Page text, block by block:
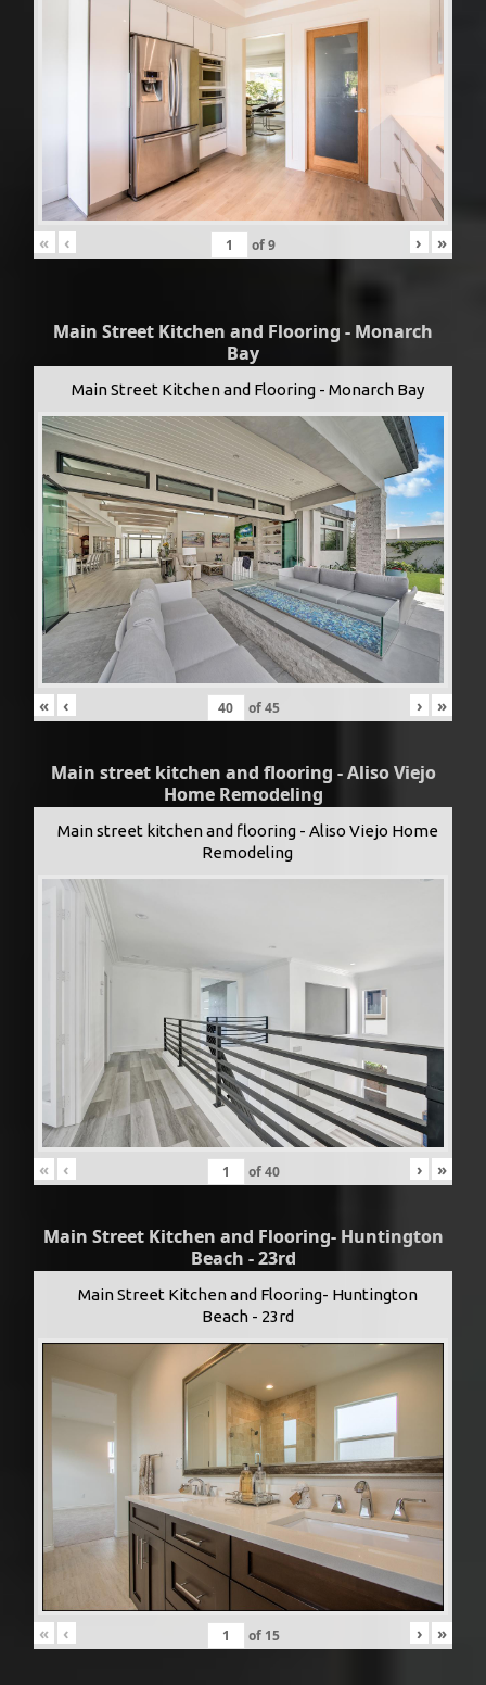
« ‹ of9 › »
Main Street Kitchen and Flooring - Monarch
Bay
Main Street Kitchen and Flooring - Monarch Bay
« ‹ of45 › »
Main street kitchen and flooring - Aliso Viejo
Home Remodeling
Main street kitchen and flooring - Aliso Viejo Home
Remodeling
« ‹ of40 › »
Main Street Kitchen and Flooring- Huntington
Beach - 23rd
Main Street Kitchen and Flooring- Huntington
Beach - 23rd
« ‹ of 15 › »